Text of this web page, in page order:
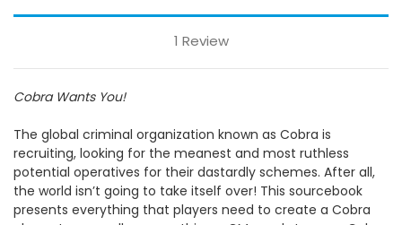
1 Review
Cobra Wants You!
The global criminal organization known as Cobra is
recruiting, looking for the meanest and most ruthless
potential operatives for their dastardly schemes. After all,
the world isn’t going to take itself over! This sourcebook
presents everything that players need to create a Cobra